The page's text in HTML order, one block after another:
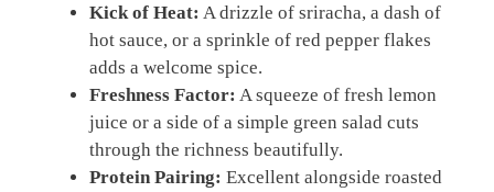
Kick of Heat: A drizzle of sriracha, a dash of
hot sauce, or a sprinkle of red pepper flakes
adds a welcome spice.
Freshness Factor: A squeeze of fresh lemon
juice or a side of a simple green salad cuts
through the richness beautifully.
Protein Pairing: Excellent alongside roasted